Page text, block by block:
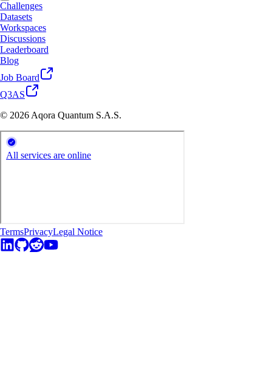
Challenges
Datasets
Workspaces
Discussions
Leaderboard
Blog
Job Board
Q3AS
© 2026 Aqora Quantum S.A.S.
TermsPrivacyLegal Notice